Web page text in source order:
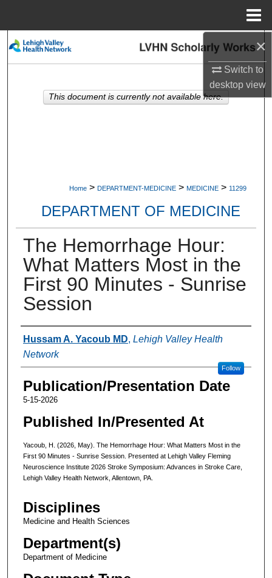
×
Switch to
desktopview
Search
My Account
Home > DEPARTMENT-MEDICINE > MEDICINE > 11299
DEPARTMENT OF MEDICINE
The Hemorrhage Hour:
What Matters Most in the
First 90 Minutes - Sunrise
Session
Authors
Hussam A. Yacoub MD, Lehigh Valley Health
Network
Follow
Publication/Presentation Date
5-15-2026
Published In/Presented At
Yacoub, H. (2026, May). The Hemorrhage Hour: What Matters Most in the
First 90 Minutes - Sunrise Session. Presented at Lehigh Valley Fleming
Neuroscience Institute 2026 Stroke Symposium: Advances in Stroke Care,
Lehigh Valley Health Network, Allentown, PA.
Disciplines
Medicine and Health Sciences
Department(s)
Department of Medicine
This document is currently not available here.